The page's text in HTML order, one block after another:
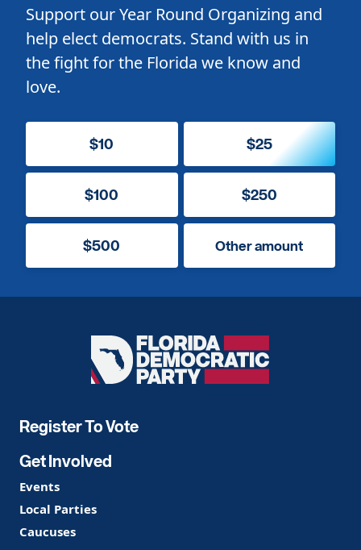
Support our Year Round Organizing and
help elect democrats. Stand with us in
the fight for the Florida we know and
love.
$10 $25
$100 $250
$500 Other amount
Florida
Democratic
Register To Vote
Get Involved
Events
Local Parties
Caucuses